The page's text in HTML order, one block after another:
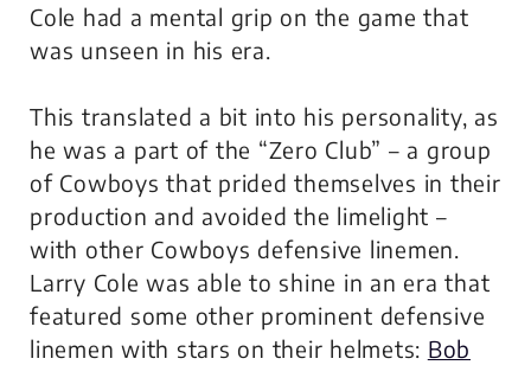
Cole had a mental grip on the game that
was unseen in his era.
This translated a bit into his personality, as
he was a part of the “Zero Club” – a group
of Cowboys that prided themselves in their
production and avoided the limelight –
with other Cowboys defensive linemen.
Larry Cole was able to shine in an era that
featured some other prominent defensive
linemen with stars on their helmets: Bob